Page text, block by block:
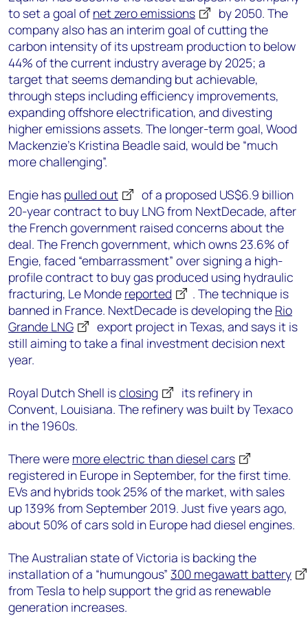
to set a goal of net zero emissions
by 2050. The
company also has an interim goal of cutting the
carbon intensity of its upstream production to below
44% of the current industry average by 2025; a
target that seems demanding but achievable,
through steps including efficiency improvements,
expanding offshore electrification, and divesting
higher emissions assets. The longer-term goal, Wood
Mackenzie’s Kristina Beadle said, would be “much
more challenging”.
Engie has pulled out
of a proposed US$6.9 billion
20-year contract to buy LNG from NextDecade, after
the French government raised concerns about the
deal. The French government, which owns 23.6% of
Engie, faced “embarrassment” over signing a high-
profile contract to buy gas produced using hydraulic
fracturing, Le Monde reported
. The technique is
banned in France. NextDecade is developing the Rio
Grande LNG
export project in Texas, and says it is
still aiming to take a final investment decision next
year.
Royal Dutch Shell isclosing
its refinery in
Convent, Louisiana. The refinery was built by Texaco
in the 1960s.
There were more electric than diesel cars
registered in Europe in September, for the first time.
EVs and hybrids took 25% of the market, with sales
up 139% from September 2019. Just five years ago,
about 50% of cars sold in Europe had diesel engines.
The Australian state of Victoria is backing the
installation of a “humungous” 300 megawatt battery
from Tesla to help support the grid as renewable
generation increases.